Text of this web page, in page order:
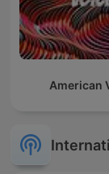
American